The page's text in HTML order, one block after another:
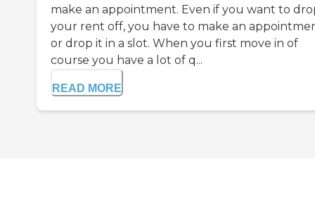
make an appointment. Even if you want to
your rent off, you have to make an
or drop it in a slot. When you first move in of
course you have a lot of q...
READ MORE